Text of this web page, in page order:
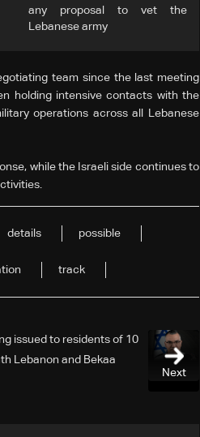
any proposal to vet the
Lebanese army
team since the last meeting
holding intensive contacts with the
operations across all Lebanese
while the Israeli side continues to
details possible
track
Next
issued to residents of 10
Lebanon and Bekaa